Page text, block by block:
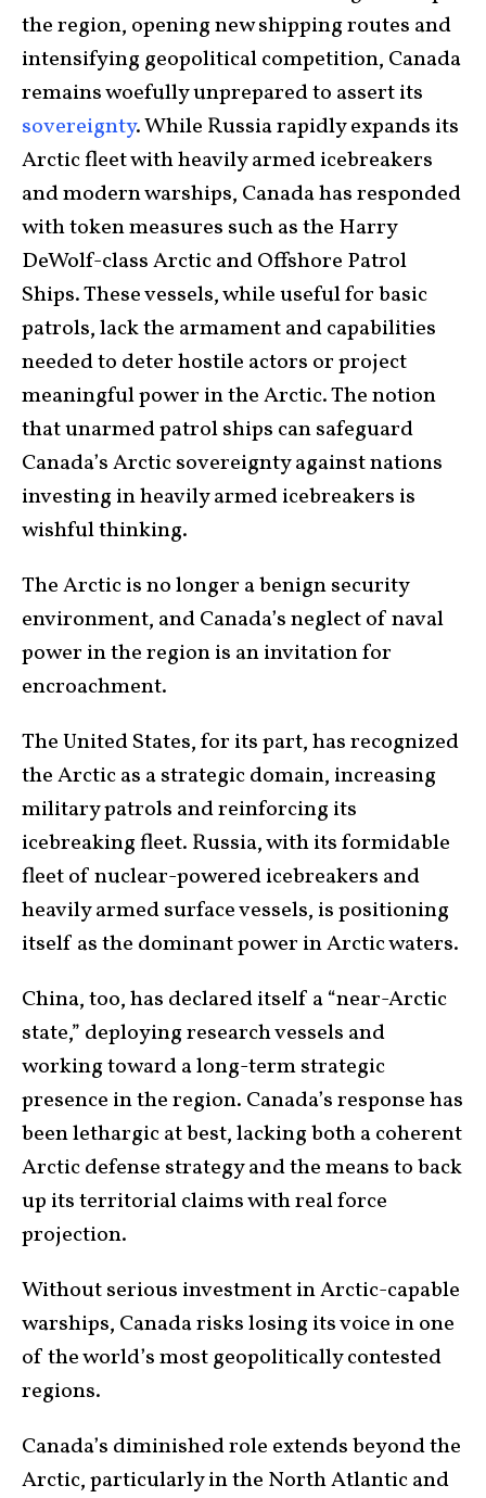
the region, opening new shipping routes and
intensifying geopolitical competition, Canada
remains woefully unprepared to assert its
sovereignty. While Russia rapidly expands its
Arctic fleet with heavily armed icebreakers
and modern warships, Canada has responded
with token measures such as the Harry
DeWolf-class Arctic and Offshore Patrol
Ships. These vessels, while useful for basic
patrols, lack the armament and capabilities
needed to deter hostile actors or project
meaningful power in the Arctic. The notion
that unarmed patrol ships can safeguard
Canada’s Arctic sovereignty against nations
investing in heavily armed icebreakers is
wishful thinking.
The Arctic is no longer a benign security
environment, and Canada’s neglect of naval
power in the region is an invitation for
encroachment.
The United States, for its part, has recognized
the Arctic as a strategic domain, increasing
military patrols and reinforcing its
icebreaking fleet. Russia, with its formidable
fleet of nuclear-powered icebreakers and
heavily armed surface vessels, is positioning
itself as the dominant power in Arctic waters.
China, too, has declared itself a “near-Arctic
state,” deploying research vessels and
working toward a long-term strategic
presence in the region. Canada’s response has
been lethargic at best, lacking both a coherent
Arctic defense strategy and the means to back
up its territorial claims with real force
projection.
Without serious investment in Arctic-capable
warships, Canada risks losing its voice in one
of the world’s most geopolitically contested
regions.
Canada’s diminished role extends beyond the
Arctic, particularly in the North Atlantic and